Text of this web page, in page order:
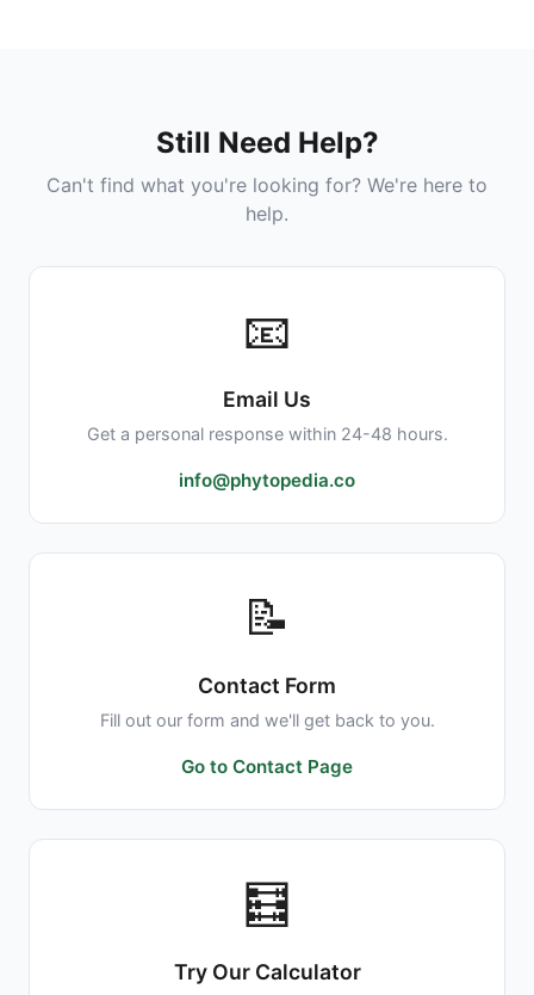
check your local regulations before
purchasing or traveling with CBD products.
No
Still Need Help?
Can't find what you're looking for? We're here to
help.
📧
Email Us
Get a personal response within 24-48 hours.
info@phytopedia.co
📝
Contact Form
Fill out our form and we'll get back to you.
Go to Contact Page
🧮
Try Our Calculator